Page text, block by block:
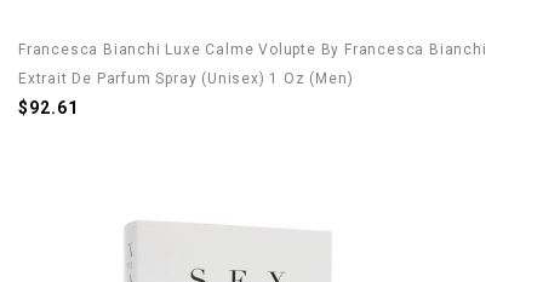
Francesca Bianchi Luxe Calme Volupte By Francesca Bianchi
Extrait De Parfum Spray (Unisex) 1 Oz (Men)
$92.61